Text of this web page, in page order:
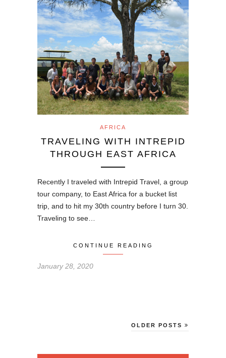
AFRICA
TRAVELING WITH INTREPID
THROUGH EAST AFRICA
Recently I traveled with Intrepid Travel, a group
tour company, to East Africa for a bucket list
trip, and to hit my 30th country before I turn 30.
Traveling to see…
CONTINUE READING
January 28, 2020
OLDER POSTS